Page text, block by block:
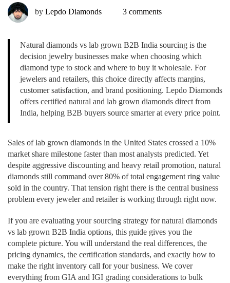
by Lepdo Diamonds 3 comments
Natural diamonds vs lab grown B2B India sourcing is the
decision jewelry businesses make when choosing which
diamond type to stock and where to buy it wholesale. For
jewelers and retailers, this choice directly affects margins,
customer satisfaction, and brand positioning. Lepdo Diamonds
offers certified natural and lab grown diamonds direct from
India, helping B2B buyers source smarter at every price point.
Sales of lab grown diamonds in the United States crossed a 10%
market share milestone faster than most analysts predicted. Yet
despite aggressive discounting and heavy retail promotion, natural
diamonds still command over 80% of total engagement ring value
sold in the country. That tension right there is the central business
problem every jeweler and retailer is working through right now.
If you are evaluating your sourcing strategy for natural diamonds
vs lab grown B2B India options, this guide gives you the
complete picture. You will understand the real differences, the
pricing dynamics, the certification standards, and exactly how to
make the right inventory call for your business. We cover
everything from GIA and IGI grading considerations to bulk